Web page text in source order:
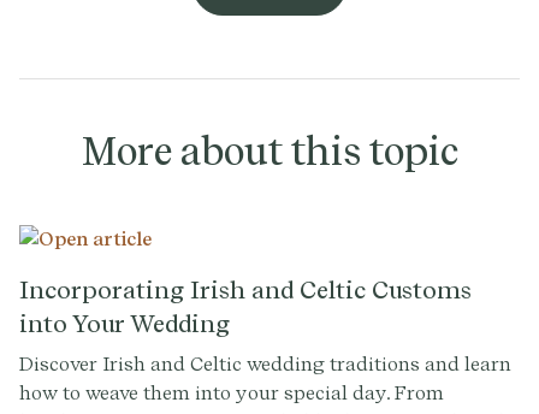
More about this topic
Incorporating Irish and Celtic Customs
into Your Wedding
Discover Irish and Celtic wedding traditions and learn
how to weave them into your special day. From